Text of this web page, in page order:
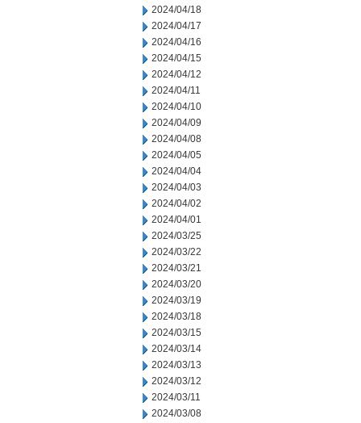
2024/04/18
2024/04/17
2024/04/16
2024/04/15
2024/04/12
2024/04/11
2024/04/10
2024/04/09
2024/04/08
2024/04/05
2024/04/04
2024/04/03
2024/04/02
2024/04/01
2024/03/25
2024/03/22
2024/03/21
2024/03/20
2024/03/19
2024/03/18
2024/03/15
2024/03/14
2024/03/13
2024/03/12
2024/03/11
2024/03/08